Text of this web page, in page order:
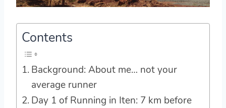
Contents
Background: About me… not your
average runner
Day 1 of Running in Iten: 7 km before